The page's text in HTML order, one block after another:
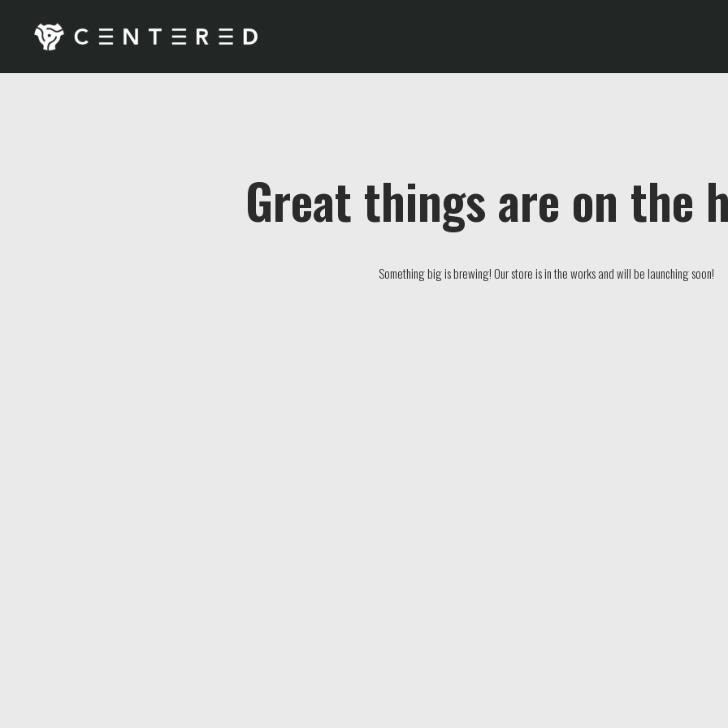
Great things are on the
Something big is brewing! Our store is in the works and will be launching soon!